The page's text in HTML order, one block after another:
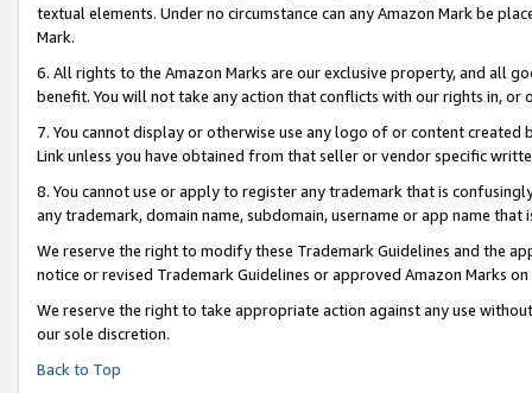
textual elements. Under no circumstance can any Amazon Mark be
Mark.
6. All rights to the Amazon Marks are our exclusive property, and all
benefit. You will not take any action that conflicts with our rights in, or
7. You cannot display or otherwise use any logo of or content
Link unless you have obtained from that seller or vendor specific
8. You cannot use or apply to register any trademark that is
any trademark, domain name, subdomain, username or app name
We reserve the right to modify these Trademark Guidelines and the
notice or revised Trademark Guidelines or approved Amazon Marks on
We reserve the right to take appropriate action against any use
our sole discretion.
Back to Top